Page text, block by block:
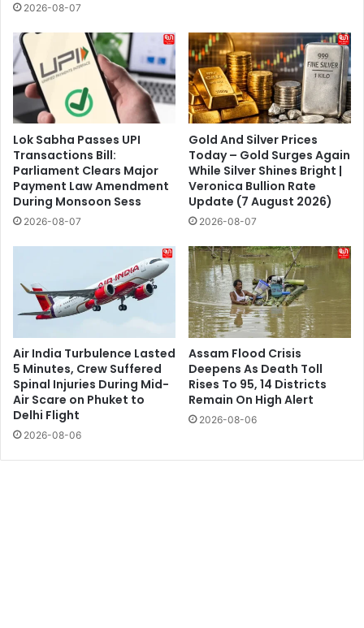
2026-08-07
Lok Sabha Passes UPI
Transactions Bill:
Parliament Clears Major
Payment Law Amendment
During Monsoon Sess
2026-08-07
Gold And Silver Prices
Today – Gold Surges Again
While Silver Shines Bright |
Veronica Bullion Rate
Update (7 August 2026)
2026-08-07
Air India Turbulence Lasted
5 Minutes, Crew Suffered
Spinal Injuries During Mid-
Air Scare on Phuket to
Delhi Flight
2026-08-06
Assam Flood Crisis
Deepens As Death Toll
Rises To 95, 14 Districts
Remain On High Alert
2026-08-06